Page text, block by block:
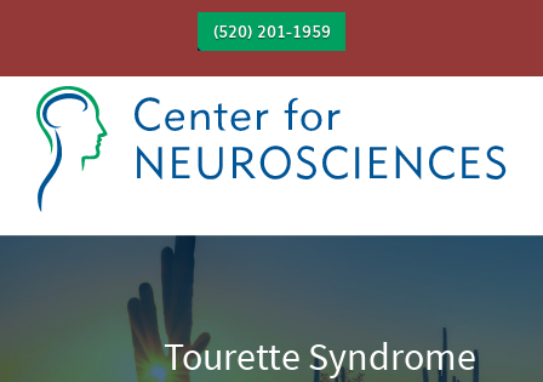
(520) 201-1959
Tourette Syndrome